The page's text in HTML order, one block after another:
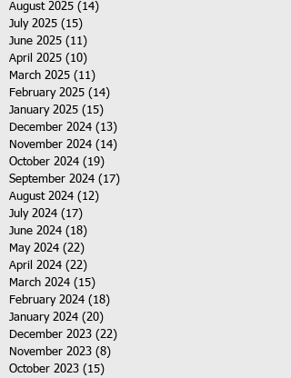
August 2025 (14)
July 2025 (15)
June 2025 (11)
April 2025 (10)
March 2025 (11)
February 2025 (14)
January 2025 (15)
December 2024 (13)
November 2024 (14)
October 2024 (19)
September 2024 (17)
August 2024 (12)
July 2024 (17)
June 2024 (18)
May 2024 (22)
April 2024 (22)
March 2024 (15)
February 2024 (18)
January 2024 (20)
December 2023 (22)
November 2023 (8)
October 2023 (15)